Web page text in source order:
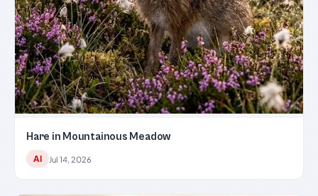
Hare in Mountainous Meadow
AI Jul 14, 2026